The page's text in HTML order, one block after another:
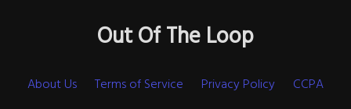
Out Of The Loop
About Us Terms of Service Privacy Policy
CCPA